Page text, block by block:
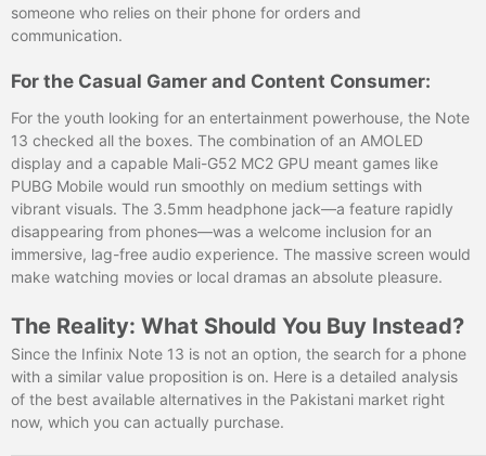
someone who relies on their phone for orders and
communication.
For the Casual Gamer and Content Consumer:
For the youth looking for an entertainment powerhouse, the Note
13 checked all the boxes. The combination of an AMOLED
display and a capable Mali-G52 MC2 GPU meant games like
PUBG Mobile would run smoothly on medium settings with
vibrant visuals. The 3.5mm headphone jack—a feature rapidly
disappearing from phones—was a welcome inclusion for an
immersive, lag-free audio experience. The massive screen would
make watching movies or local dramas an absolute pleasure.
The Reality: What Should You Buy Instead?
Since the Infinix Note 13 is not an option, the search for a phone
with a similar value proposition is on. Here is a detailed analysis
of the best available alternatives in the Pakistani market right
now, which you can actually purchase.